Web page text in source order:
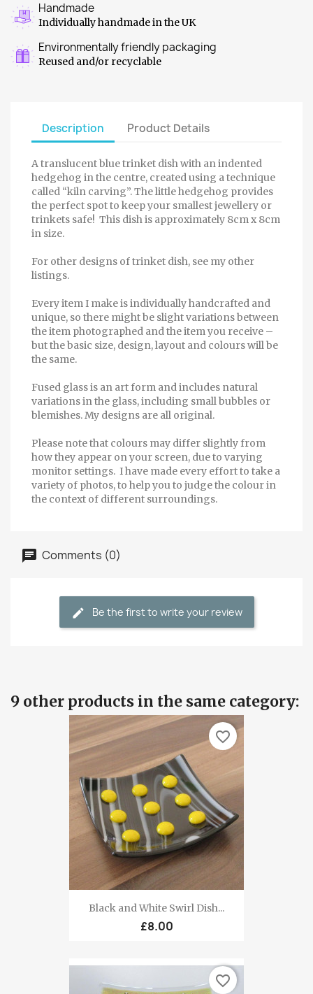
Handmade
Individually handmade in the UK
Environmentally friendly packaging
Reused and/or recyclable
Description Product Details
A translucent blue trinket dish with an indented
hedgehog in the centre, created using a technique
called “kiln carving”. The little hedgehog provides
the perfect spot to keep your smallest jewellery or
trinkets safe! This dish is approximately 8cm x 8cm
in size.
For other designs of trinket dish, see my other
listings.
Every item I make is individually handcrafted and
unique, so there might be slight variations between
the item photographed and the item you receive –
but the basic size, design, layout and colours will be
the same.
Fused glass is an art form and includes natural
variations in the glass, including small bubbles or
blemishes. My designs are all original.
Please note that colours may differ slightly from
how they appear on your screen, due to varying
monitor settings. I have made every effort to take a
variety of photos, to help you to judge the colour in
the context of different surroundings.
Comments (0)
Be the first to write your review
9 other products in the same category:
Black and White Swirl Dish...
£8.00
favorite_border
favorite_border